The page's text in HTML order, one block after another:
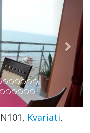
, Kvariati,